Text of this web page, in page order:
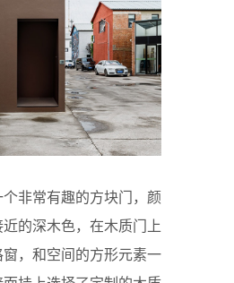
非常有趣的方块门，颜
的深木色，在木质门上
，和空间的方形元素一